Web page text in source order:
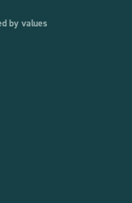
by values